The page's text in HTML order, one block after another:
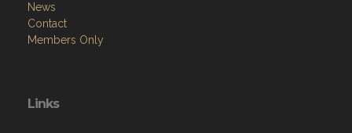
News
Contact
Members Only
Links